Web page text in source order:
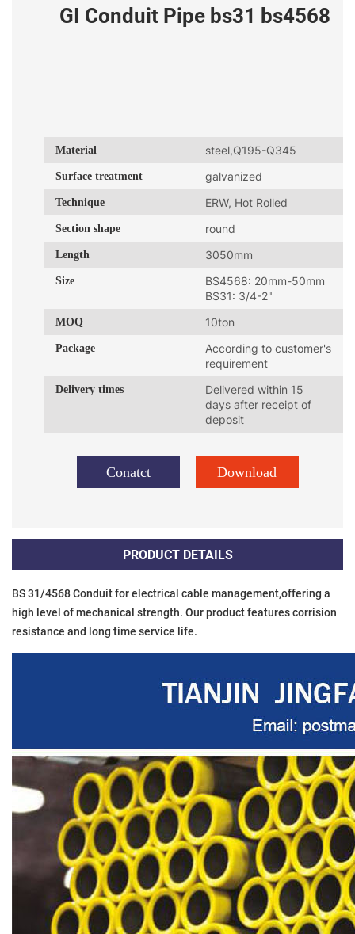
GI Conduit Pipe bs31 bs4568
Material steel,Q195-Q345
Surface treatment galvanized
Technique ERW, Hot Rolled
Section shape round
Length 3050mm
Size
BS4568: 20mm-50mm
BS31: 3/4-2"
MOQ 10ton
Package
According to customer's
requirement
Delivery times
Delivered within 15
days after receipt of
deposit
Conatct Download
PRODUCT DETAILS
BS 31/4568 Conduit for electrical cable management,offering a
high level of mechanical strength. Our product features corrision
resistance and long time service life.